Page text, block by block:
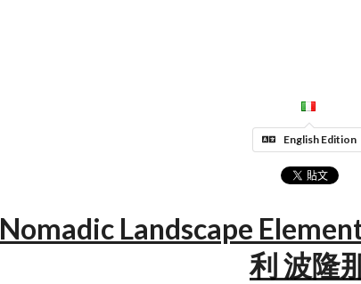
English Edition
Nomadic Landscape
利 波隆